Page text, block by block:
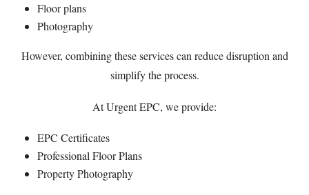
Floor plans
Photography
However, combining these services can reduce disruption and
simplify the process.
At Urgent EPC, we provide:
EPC Certificates
Professional Floor Plans
Property Photography